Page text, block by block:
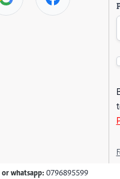
or whatsapp: 0796895599